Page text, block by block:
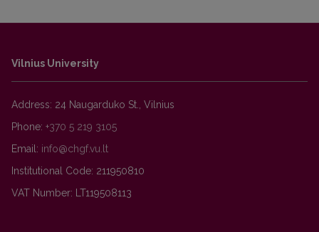
Vilnius University
Address: 24 Naugarduko St., Vilnius
Phone: +370 5 219 3105
Email:
Institutional Code: 211950810
VAT Number: LT119508113